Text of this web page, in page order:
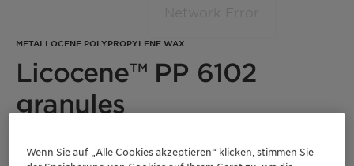
METALLOCENE POLYPROPYLENE WAX
Licocene™ PP 6102
granules
Licocene PP 6102 granules is a low viscous, crystalline
Wenn Sie auf „Alle Cookies akzeptieren“ klicken, stimmen Sie